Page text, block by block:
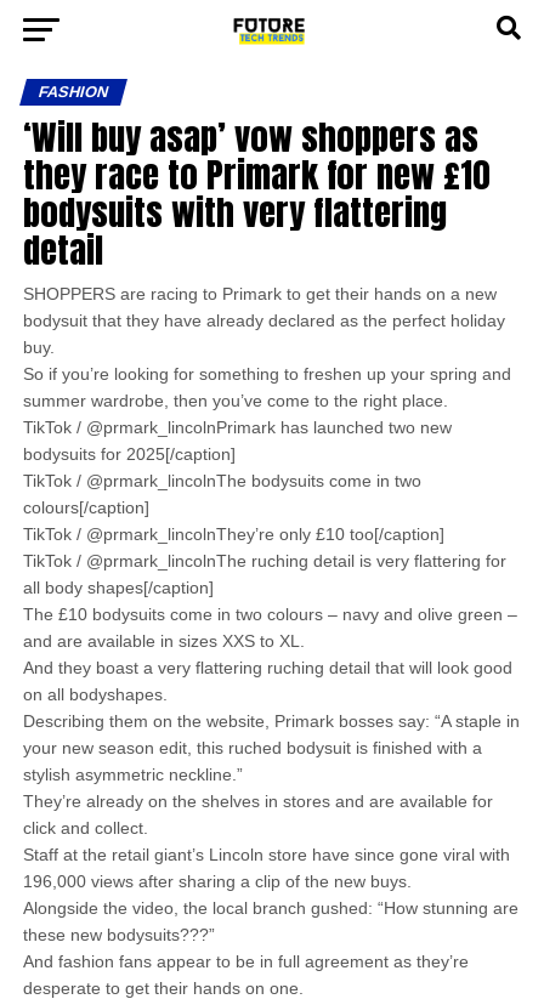
FASHION
‘Will buy asap’ vow shoppers as
they race to Primark for new £10
bodysuits with very flattering
detail
SHOPPERS are racing to Primark to get their hands on a new
bodysuit that they have already declared as the perfect holiday
buy.
So if you’re looking for something to freshen up your spring and
summer wardrobe, then you’ve come to the right place.
TikTok / @prmark_lincolnPrimark has launched two new
bodysuits for 2025[/caption]
TikTok / @prmark_lincolnThe bodysuits come in two
colours[/caption]
TikTok / @prmark_lincolnThey’re only £10 too[/caption]
TikTok / @prmark_lincolnThe ruching detail is very flattering for
all body shapes[/caption]
The £10 bodysuits come in two colours – navy and olive green –
and are available in sizes XXS to XL.
And they boast a very flattering ruching detail that will look good
on all bodyshapes.
Describing them on the website, Primark bosses say: “A staple in
your new season edit, this ruched bodysuit is finished with a
stylish asymmetric neckline.”
They’re already on the shelves in stores and are available for
click and collect.
Staff at the retail giant’s Lincoln store have since gone viral with
196,000 views after sharing a clip of the new buys.
Alongside the video, the local branch gushed: “How stunning are
these new bodysuits???”
And fashion fans appear to be in full agreement as they’re
desperate to get their hands on one.